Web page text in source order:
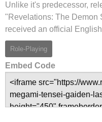
Unlike it's predecessor,
"Revelations: The Demon
received an official
Role-Playing
Embed Code